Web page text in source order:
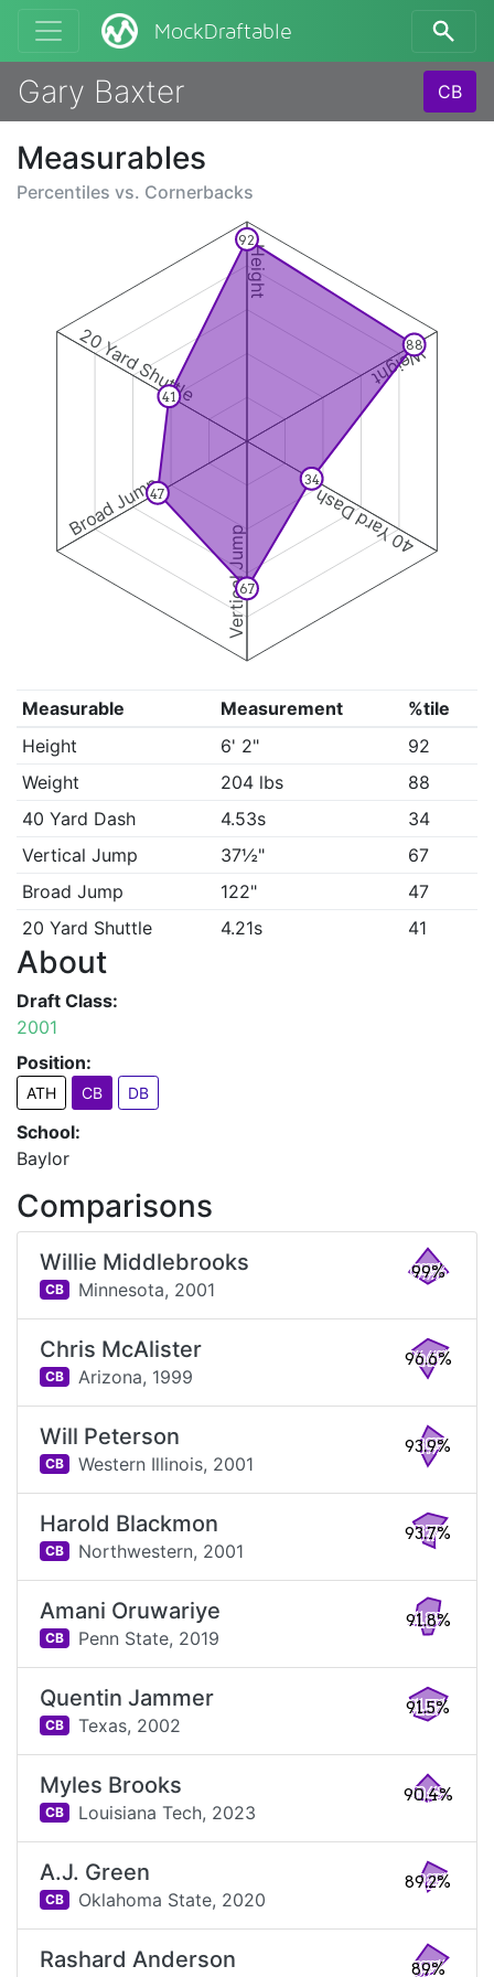
MockDraftable
Gary Baxter CB
Measurables
Percentiles vs. Cornerbacks
Height
Weight
40 Yard Dash
Vertical Jump
Broad Jump
20 Yard Shuttle
92
88
34
67
47
41
Measurable Measurement
%tile
Height
6' 2"
92
Weight
204 lbs
88
40 Yard Dash
4.53s
34
Vertical Jump
37½"
67
Broad Jump
122"
47
20 Yard Shuttle
4.21s 41
About
Draft Class:
2001
Position:
ATH CB DB
School:
Baylor
Comparisons
Willie Middlebrooks
CB Minnesota, 2001
99%
Chris McAlister
CB Arizona, 1999
96.6%
Will Peterson
CB Western Illinois, 2001
93.9%
Harold Blackmon
CB Northwestern, 2001
93.7%
Amani Oruwariye
CB Penn State, 2019
91.8%
Quentin Jammer
CB Texas, 2002
91.5%
Myles Brooks
CB Louisiana Tech, 2023
90.4%
A.J. Green
CB Oklahoma State, 2020
89.2%
Rashard Anderson 89%